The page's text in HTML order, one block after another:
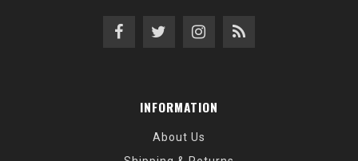
INFORMATION
About Us